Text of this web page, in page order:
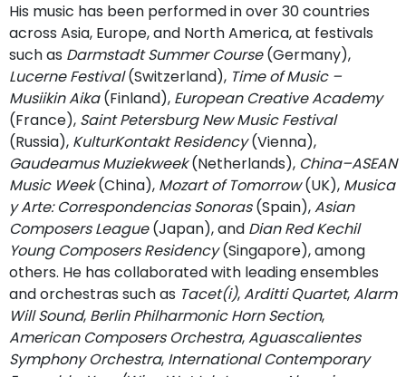
His music has been performed in over 30 countries
across Asia, Europe, and North America, at festivals
such as Darmstadt Summer Course(Germany),
Lucerne Festival(Switzerland), Time of Music –
Musiikin Aika(Finland), European Creative Academy
(France), Saint Petersburg New Music Festival
(Russia), KulturKontakt Residency(Vienna),
Gaudeamus Muziekweek(Netherlands), China–ASEAN
Music Week(China), Mozart of Tomorrow(UK), Musica
y Arte: Correspondencias Sonoras(Spain),Asian
Composers League(Japan), and Dian Red Kechil
Young Composers Residency(Singapore), among
others. He has collaborated with leading ensembles
and orchestras such as Tacet(i),Arditti Quartet,Alarm
Will Sound, Berlin Philharmonic Horn Section,
American Composers Orchestra,Aguascalientes
Symphony Orchestra, International Contemporary